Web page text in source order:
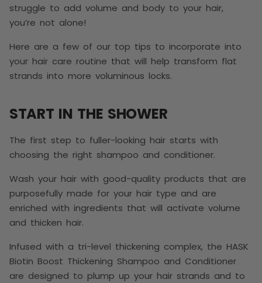
struggle to add volume and body to your hair,
you’re not alone!
Here are a few of our top tips to incorporate into
your hair care routine that will help transform flat
strands into more voluminous locks.
START IN THE SHOWER
The first step to fuller-looking hair starts with
choosing the right shampoo and conditioner.
Wash your hair with good-quality products that are
purposefully made for your hair type and are
enriched with ingredients that will activate volume
and thicken hair.
Infused with a tri-level thickening complex, the HASK
Biotin Boost Thickening Shampoo and Conditioner
are designed to plump up your hair strands and to